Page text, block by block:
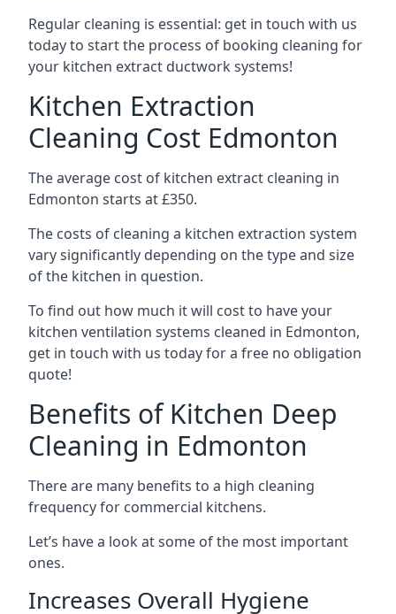
Regular cleaning is essential: get in touch with us
today to start the process of booking cleaning for
your kitchen extract ductwork systems!
Kitchen Extraction
Cleaning Cost Edmonton
The average cost of kitchen extract cleaning in
Edmonton starts at £350.
The costs of cleaning a kitchen extraction system
vary significantly depending on the type and size
of the kitchen in question.
To find out how much it will cost to have your
kitchen ventilation systems cleaned in Edmonton,
get in touch with us today for a free no obligation
quote!
Benefits of Kitchen Deep
Cleaning in Edmonton
There are many benefits to a high cleaning
frequency for commercial kitchens.
Let’s have a look at some of the most important
ones.
Increases Overall Hygiene